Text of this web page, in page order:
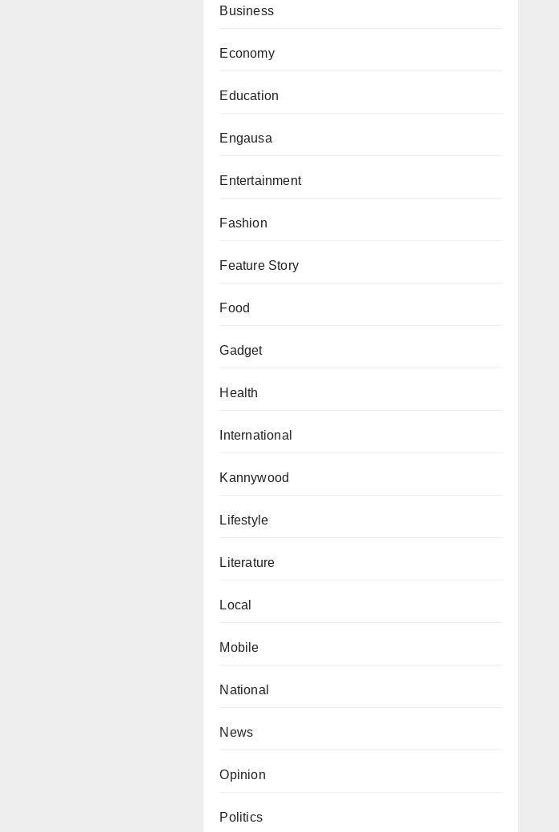
Business
Economy
Education
Engausa
Entertainment
Fashion
Feature Story
Food
Gadget
Health
International
Kannywood
Lifestyle
Literature
Local
Mobile
National
News
Opinion
Politics